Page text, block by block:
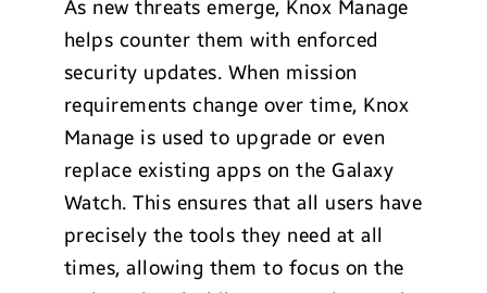
As new threats emerge, Knox Manage
helps counter them with enforced
security updates. When mission
requirements change over time, Knox
Manage is used to upgrade or even
replace existing apps on the Galaxy
Watch. This ensures that all users have
precisely the tools they need at all
times, allowing them to focus on the